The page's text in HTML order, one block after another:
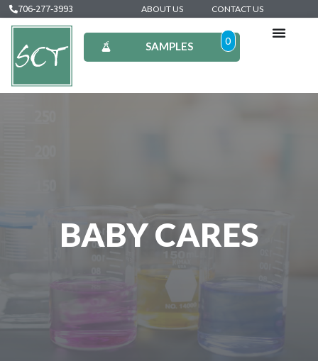
706-277-3993 ABOUT US CONTACT US
SAMPLES 0
BABY CARES